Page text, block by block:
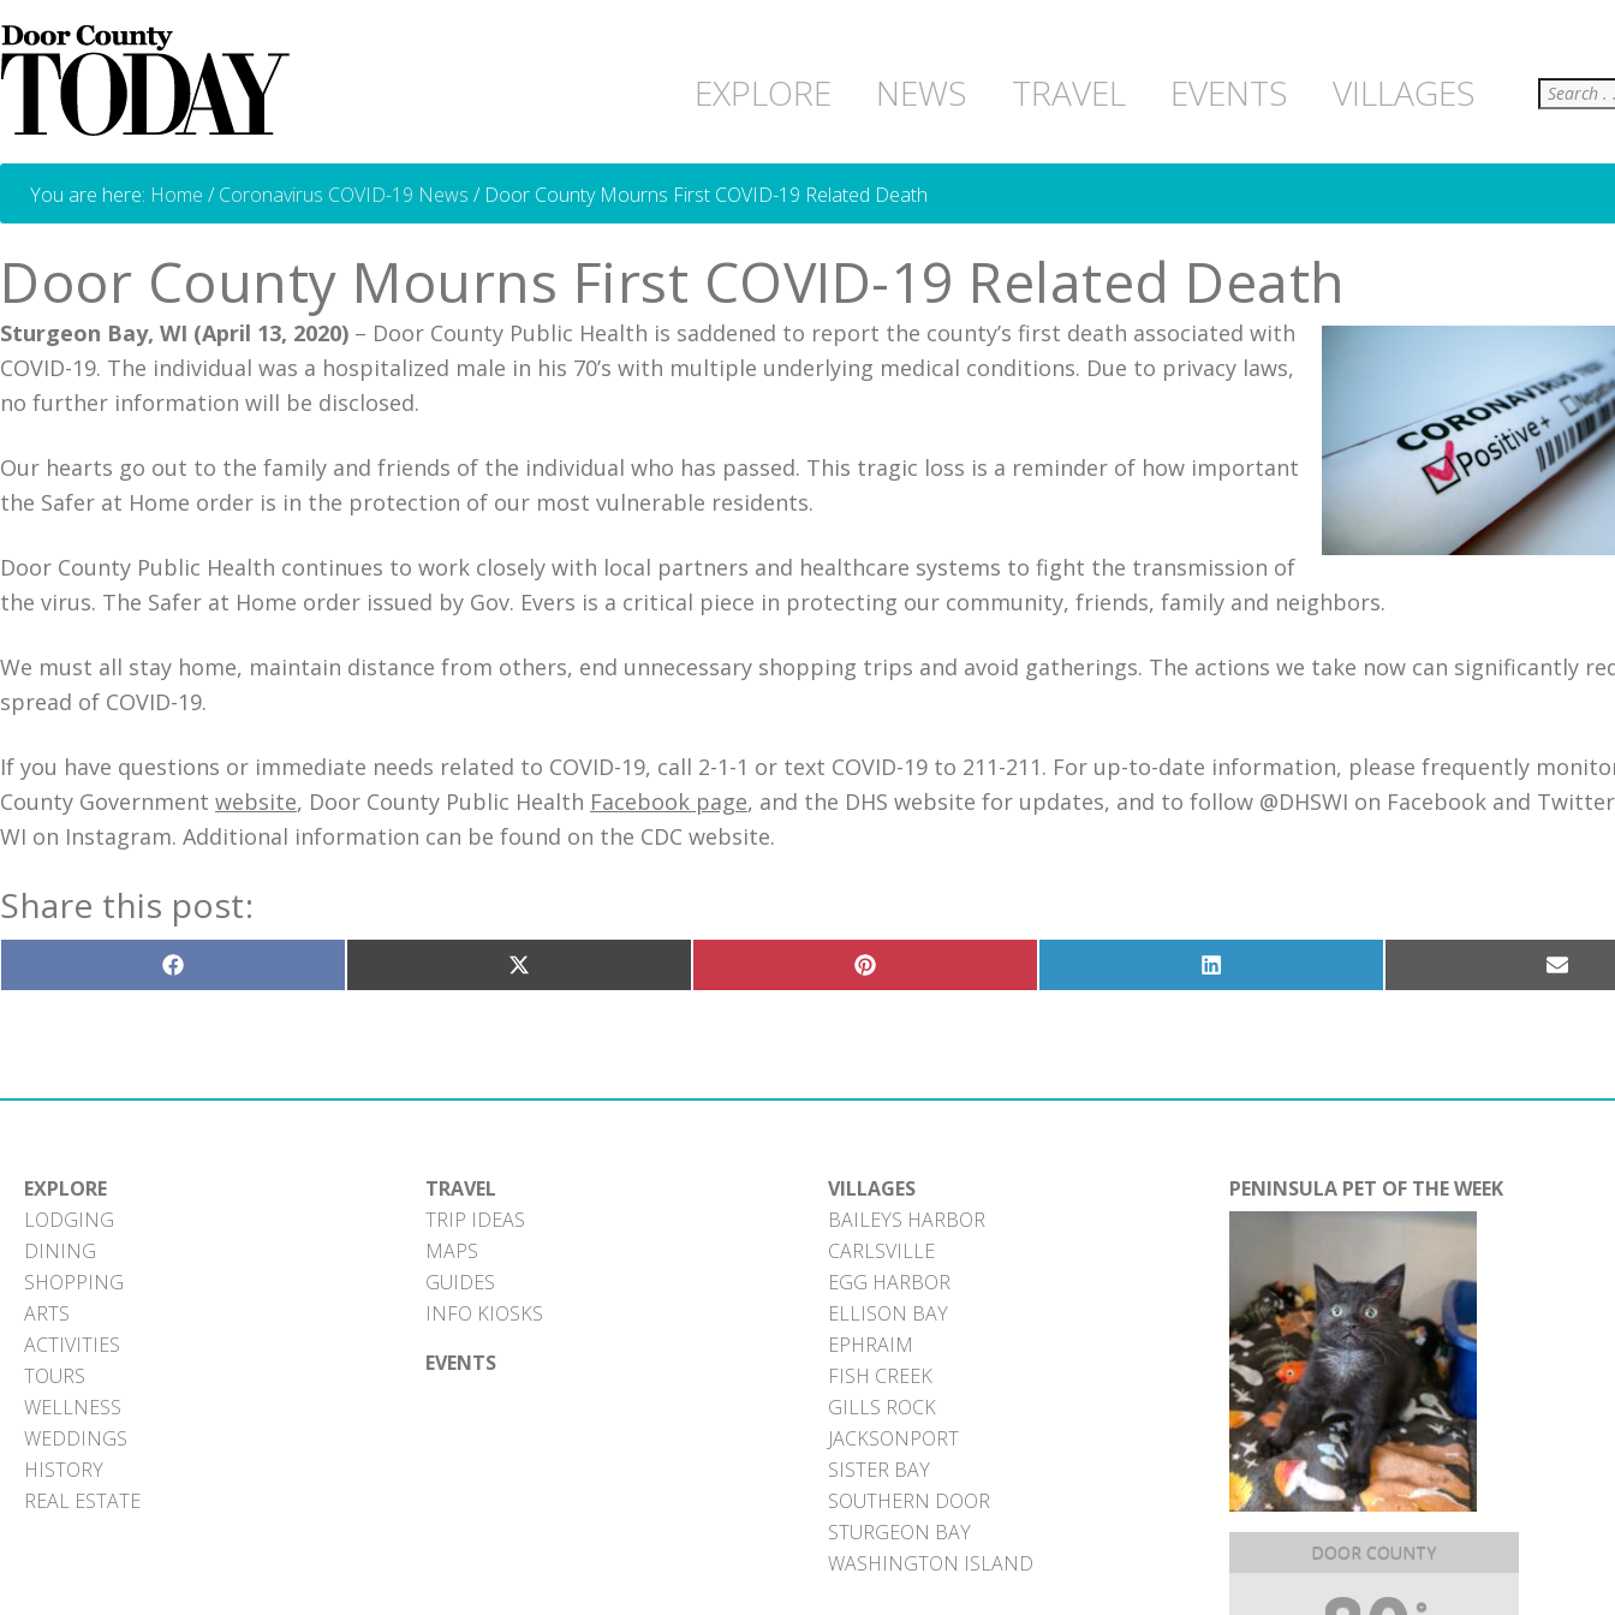
EXPLORE NEWS TRAVEL EVENTS VILLAGES Search
You are here: Home / Coronavirus COVID-19 News /Door County Mourns First COVID-19 Related Death
Door County Mourns First COVID-19 Related Death
Sturgeon Bay, WI (April 13, 2020) – Door County Public Health is saddened to report the county’s first death associated with
COVID-19. The individual was a hospitalized male in his 70’s with multiple underlying medical conditions. Due to privacy laws,
no further information will be disclosed.
Our hearts go out to the family and friends of the individual who has passed. This tragic loss is a reminder of how important
the Safer at Home order is in the protection of our most vulnerable residents.
Door County Public Health continues to work closely with local partners and healthcare systems to fight the transmission of
the virus. The Safer at Home order issued by Gov. Evers is a critical piece in protecting our community, friends, family and neighbors.
We must all stay home, maintain distance from others, end unnecessary shopping trips and avoid gatherings. The actions we take now can significantly
spread of COVID-19.
If you have questions or immediate needs related to COVID-19, call 2-1-1 or text COVID-19 to 211-211. For up-to-date information, please frequently
County Government website, Door County Public Health Facebook page, and the DHS website for updates, and to follow @DHSWI on Facebook and
WI on Instagram. Additional information can be found on the CDC website.
Share this post:
Share
on
Share
on
Share
on
Share
on
Share
on
EXPLORE
LODGING
DINING
SHOPPING
ARTS
ACTIVITIES
TOURS
WELLNESS
WEDDINGS
HISTORY
REAL ESTATE
TRAVEL
TRIP IDEAS
MAPS
GUIDES
INFO KIOSKS
EVENTS
VILLAGES
BAILEYS HARBOR
CARLSVILLE
EGG HARBOR
ELLISON BAY
EPHRAIM
FISH CREEK
GILLS ROCK
JACKSONPORT
SISTER BAY
SOUTHERN DOOR
STURGEON BAY
WASHINGTON ISLAND
PENINSULA PET OF THE WEEK
DOOR COUNTY